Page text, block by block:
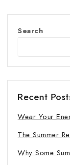
Search
Recent
Wear Your
The Summer
Why Some